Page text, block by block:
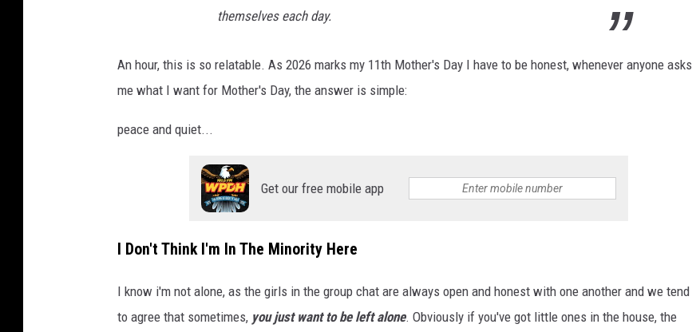
themselves each day.
An hour, this is so relatable. As 2026 marks my 11th Mother's Day I have to be honest, whenever anyone asks
me what I want for Mother's Day, the answer is simple:
peace and quiet...
Get our free mobile app
I Don't Think I'm In The Minority Here
I know i'm not alone, as the girls in the group chat are always open and honest with one another and we tend
to agree that sometimes, you just want to be left alone. Obviously if you've got little ones in the house, the